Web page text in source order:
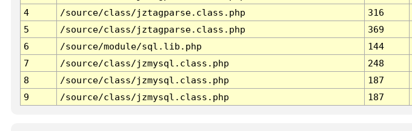
4
/source/class/jztagparse.class.php 316
5
/source/class/jztagparse.class.php 369
6
/source/module/sql.lib.php 144
7
/source/class/jzmysql.class.php 248
8
/source/class/jzmysql.class.php 187
9
/source/class/jzmysql.class.php 187